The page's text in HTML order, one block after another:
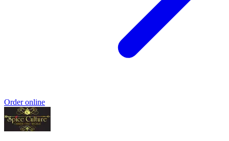
Order online